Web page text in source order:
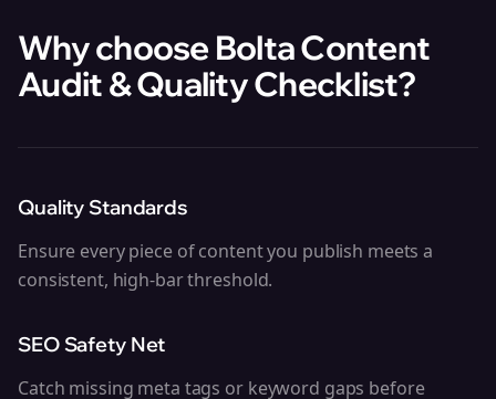
Why choose BoltaContent
Audit & Quality Checklist?
Quality Standards
Ensure every piece of content you publish meets a
consistent, high-bar threshold.
SEO Safety Net
Catch missing meta tags or keyword gaps before